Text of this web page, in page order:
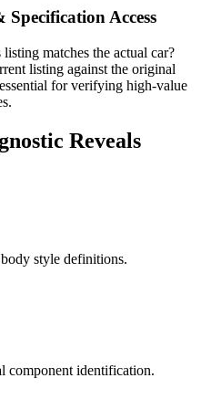
Access
matches the actual car?
listing against the original
for verifying high-value
Reveals
style definitions.
component identification.